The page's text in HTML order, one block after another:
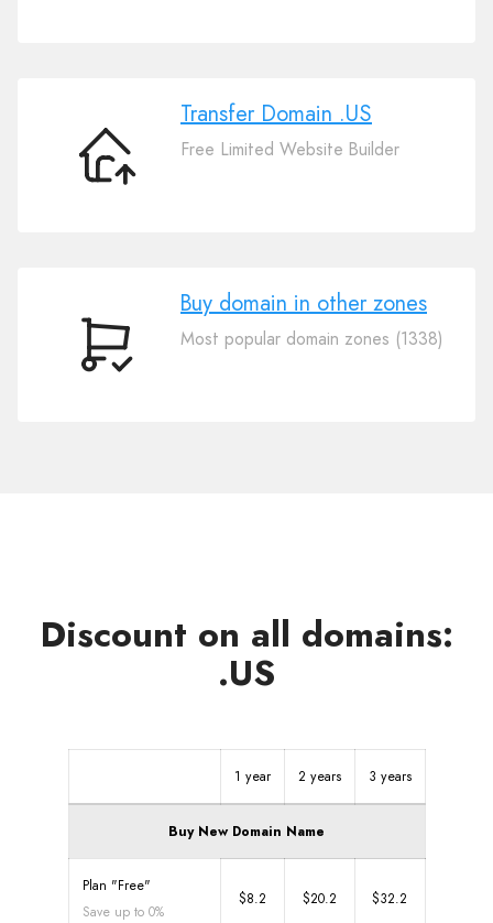
Transfer
Domain
Transfer Domain .US
Free Limited Website Builder
Buy
Buy domain in other zones
Most popular domain zones (1338)
Discount on all domains:
.US
1 year 2 years 3 years
Buy New Domain Name
Plan "Free"
Save up to 0%
$8.2 $20.2 $32.2